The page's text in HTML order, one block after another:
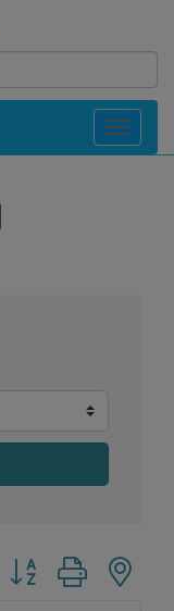
Toggle
Button group with